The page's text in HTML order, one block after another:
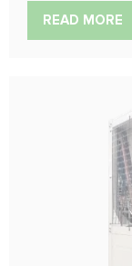
READ MORE